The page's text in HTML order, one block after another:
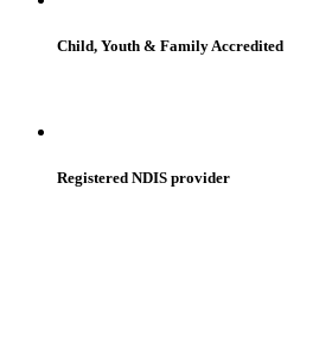
Child, Youth & Family Accredited
Registered NDIS provider